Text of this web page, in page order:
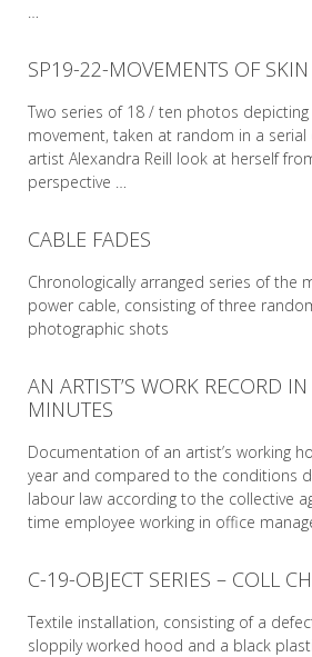
…
SP19-22-MOVEMENTS OF
Two series of 18 / ten photos
movement, taken at random in a
artist Alexandra Reill look at herself
perspective …
CABLE FADES
Chronologically arranged series of the
power cable, consisting of three
photographic shots
AN ARTIST’S WORK RECORD
MINUTES
Documentation of an artist’s working
year and compared to the conditions
labour law according to the collective
time employee working in office
C-19-OBJECT SERIES – COLL
Textile installation, consisting of a
sloppily worked hood and a black